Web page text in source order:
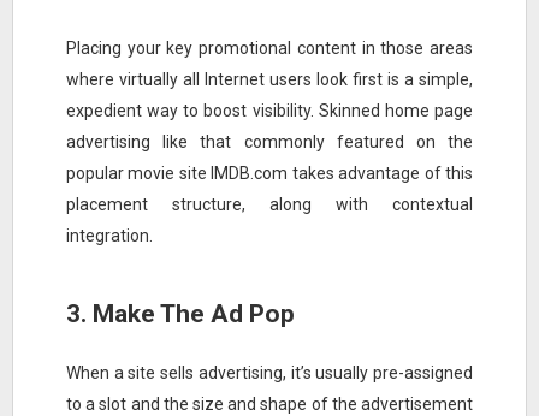
Placing your key promotional content in those areas
where virtually all Internet users look first is a simple,
expedient way to boost visibility. Skinned home page
advertising like that commonly featured on the
popular movie site IMDB.com takes advantage of this
placement structure, along with contextual
integration.
3. Make The Ad Pop
When a site sells advertising, it’s usually pre-assigned
to a slot and the size and shape of the advertisement